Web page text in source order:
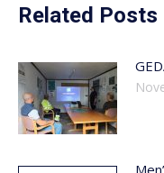
Related Posts